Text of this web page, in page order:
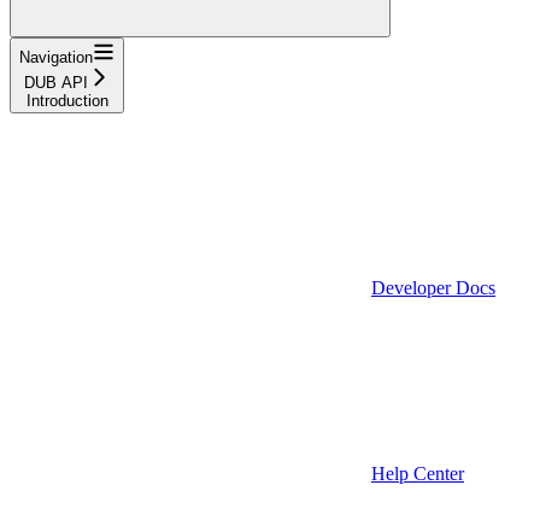
Navigation
DUB API
Introduction
Developer Docs
Help Center